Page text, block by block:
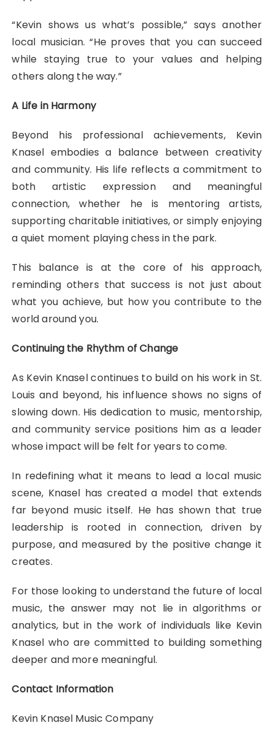
“Kevin shows us what’s possible,” says another
local musician. “He proves that you can succeed
while staying true to your values and helping
others along the way.”
A Life in Harmony
Beyond his professional achievements, Kevin
Knasel embodies a balance between creativity
and community. His life reflects a commitment to
both artistic expression and meaningful
connection, whether he is mentoring artists,
supporting charitable initiatives, or simply enjoying
a quiet moment playing chess in the park.
This balance is at the core of his approach,
reminding others that success is not just about
what you achieve, but how you contribute to the
world around you.
Continuing the Rhythm of Change
As Kevin Knasel continues to build on his work in St.
Louis and beyond, his influence shows no signs of
slowing down. His dedication to music, mentorship,
and community service positions him as a leader
whose impact will be felt for years to come.
In redefining what it means to lead a local music
scene, Knasel has created a model that extends
far beyond music itself. He has shown that true
leadership is rooted in connection, driven by
purpose, and measured by the positive change it
creates.
For those looking to understand the future of local
music, the answer may not lie in algorithms or
analytics, but in the work of individuals like Kevin
Knasel who are committed to building something
deeper and more meaningful.
Contact Information
Kevin Knasel Music Company